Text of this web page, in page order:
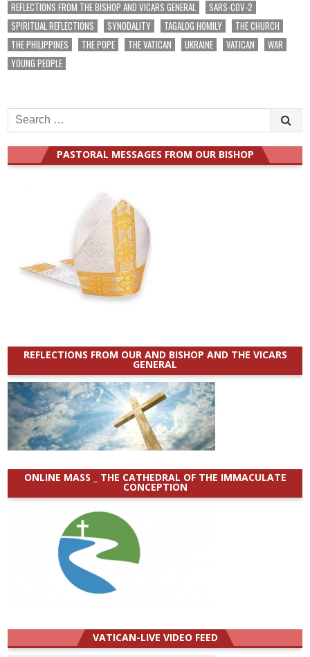
REFLECTIONS FROM THE BISHOP AND VICARS GENERAL
SARS-COV-2
SPIRITUAL REFLECTIONS
SYNODALITY TAGALOG HOMILY
THE CHURCH
THE PHILIPPINES
THE POPE THE VATICAN UKRAINE VATICAN
WAR
YOUNG PEOPLE
Search
for:
PASTORAL MESSAGES FROM OUR BISHOP
REFLECTIONS FROM OUR AND BISHOP AND THE VICARS
GENERAL
ONLINE MASS _ THE CATHEDRAL OF THE IMMACULATE
CONCEPTION
VATICAN-LIVE VIDEO FEED